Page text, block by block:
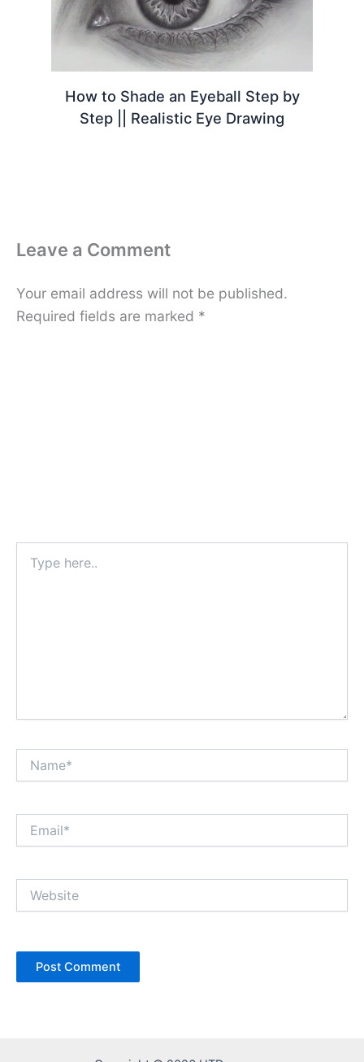
How to Shade an Eyeball Step by
Step || Realistic Eye Drawing
Leave a Comment
Your email address will not be published.
Required fields are marked *
here..